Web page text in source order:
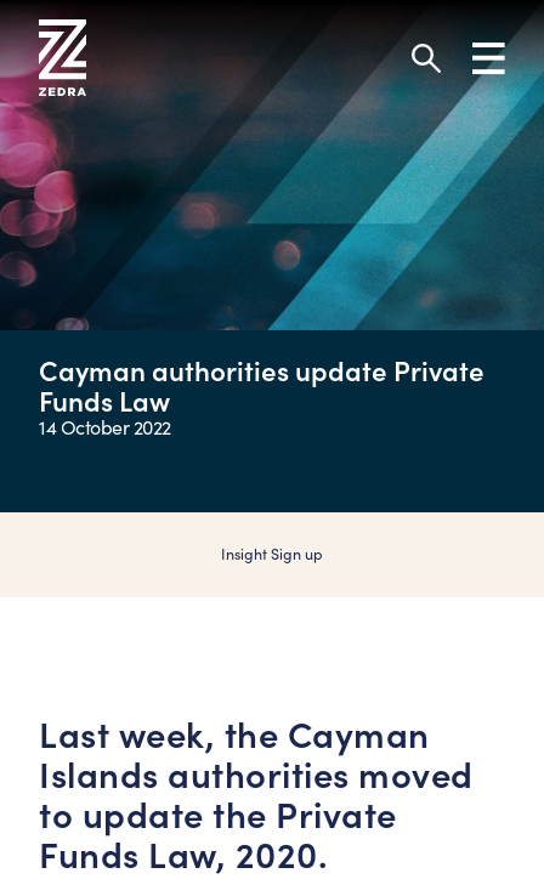
Skip
to
content
Search
Cayman authorities update Private
Funds Law
14 October 2022
Insight Sign up
Last week, the Cayman
Islands authorities moved
to update the Private
Funds Law, 2020.